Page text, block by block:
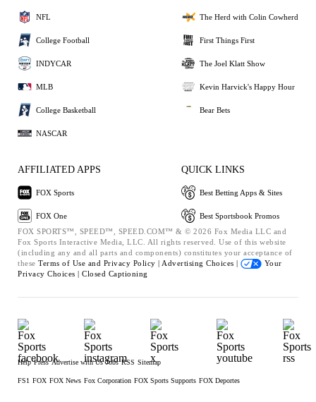
NFL
College Football
INDYCAR
MLB
College Basketball
NASCAR
The Herd with Colin Cowherd
First Things First
The Joel Klatt Show
Kevin Harvick's Happy Hour
Bear Bets
AFFILIATED APPS
FOX Sports
FOX One
QUICK LINKS
Best Betting Apps & Sites
Best Sportsbook Promos
FOX SPORTS™, SPEED™, SPEED.COM™ & © 2026 Fox Media LLC and
Fox Sports Interactive Media, LLC. All rights reserved. Use of this website
(including any and all parts and components) constitutes your acceptance of
these Terms of Use and Privacy Policy | Advertising Choices |
Your
Privacy Choices | Closed Captioning
Help Press Advertise with Us Jobs RSS Sitemap
FS1 FOX FOX News Fox Corporation FOX Sports Supports FOX Deportes